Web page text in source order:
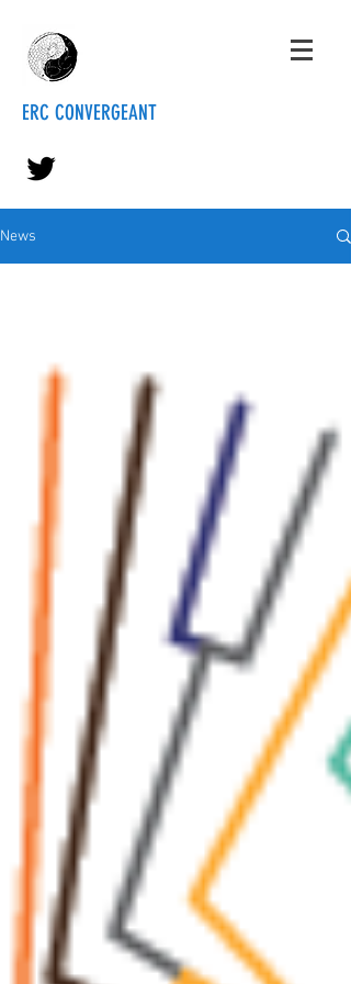
ERC CONVERGEANT
News